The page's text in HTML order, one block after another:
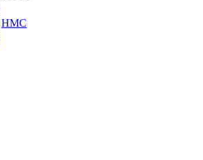
HMC